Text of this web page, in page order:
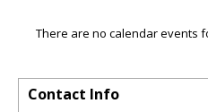
There are no calendar events
Contact Info